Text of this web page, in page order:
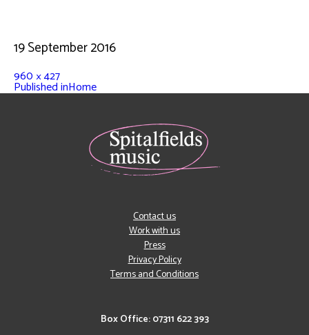
19 September 2016
960 × 427
Published inHome
Box Office: 07311 622 393
Contact us
Work with us
Press
Privacy Policy
Terms and Conditions